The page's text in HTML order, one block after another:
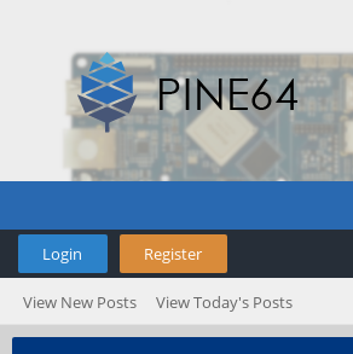
Login Register
View New Posts View Today's Posts